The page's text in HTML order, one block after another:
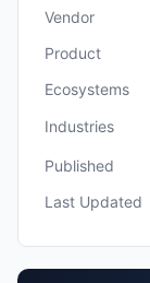
Vendor
Product
Ecosystems
Industries
Published
Last Updated